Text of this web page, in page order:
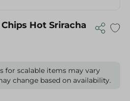
Hot Sriracha
for scalable items may vary
change based on availability.